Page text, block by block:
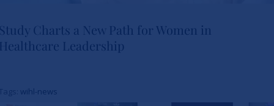
Women in Healthcare
Charts a New Path for Women in
Leadership
wihl-news